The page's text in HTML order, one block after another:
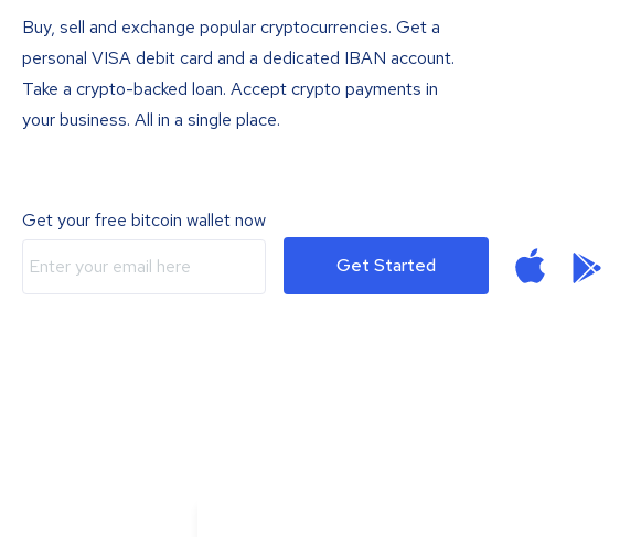
Buy, sell and exchange popular cryptocurrencies. Get a
personal VISA debit card and a dedicated IBAN account.
Take a crypto-backed loan. Accept crypto payments in
your business. All in a single place.
Get your free bitcoin wallet now
Get Started